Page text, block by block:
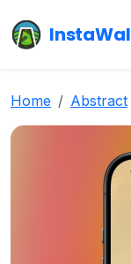
Home Abstract